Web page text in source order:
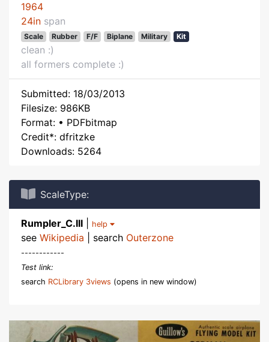
1964
24in span
Scale Rubber F/F Biplane Military Kit
clean :)
all formers complete :)
Submitted: 18/03/2013
Filesize: 986KB
Format: • PDFbitmap
Credit*: dfritzke
Downloads: 5264
ScaleType:
Rumpler_C.III help
see Wikipedia | search Outerzone
------------
Test link:
search RCLibrary 3views (opens in new window)